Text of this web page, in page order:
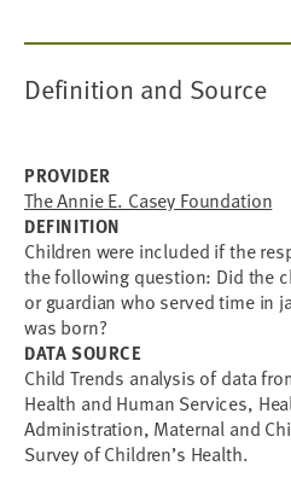
Definition and Source
PROVIDER
The Annie E. Casey Foundation
DEFINITION
Children were included if the
the following question: Did the
or guardian who served time in
was born?
DATA SOURCE
Child Trends analysis of data
Health and Human Services,
Administration, Maternal and
Survey of Children’s Health.